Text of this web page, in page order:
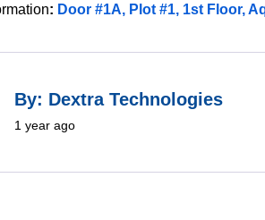
: Door #1A, Plot #1, 1st Floor,
By: Dextra Technologies
1 year ago